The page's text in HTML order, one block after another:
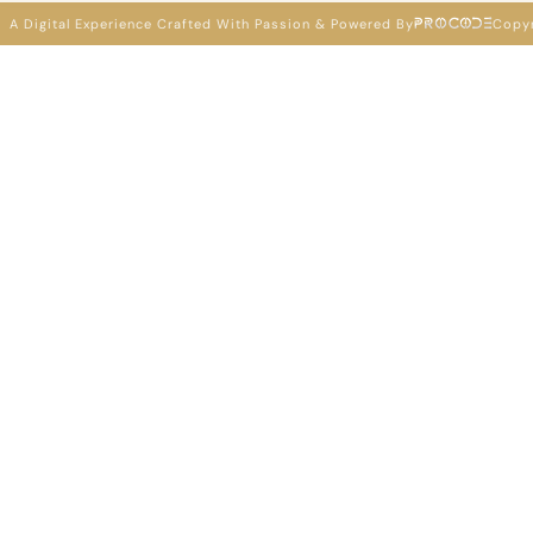
A Digital Experience Crafted With Passion & Powered By